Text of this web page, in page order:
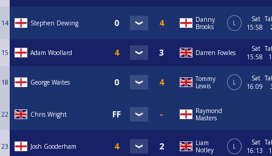
14 Stephen Dewing
Danny
Brooks
L
Sat
15:58
15 Adam Woollard Darren Fowles
Sat
15:58
18 George Waites
Tommy
Lewis
L
Sat
16:09
22 Chris Wright
Raymond
Masters
23 Josh Gooderham
Liam
Notley
L
Sat
16:13